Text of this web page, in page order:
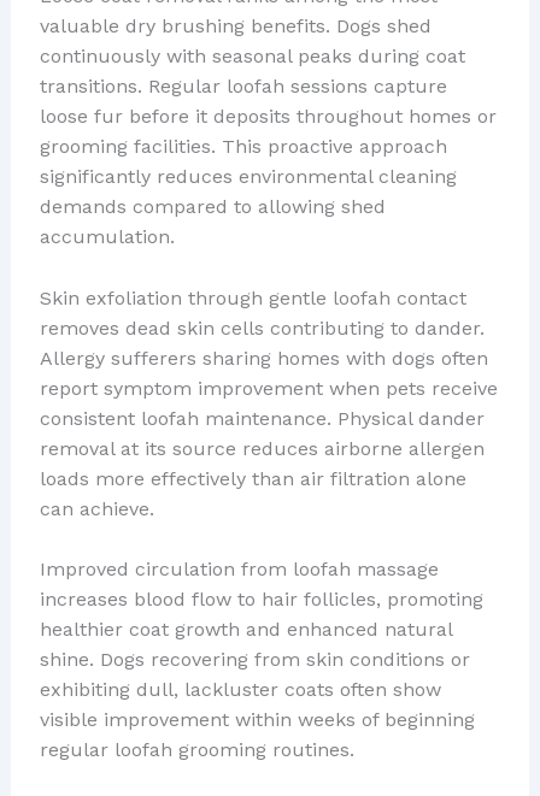
valuable dry brushing benefits. Dogs shed
continuously with seasonal peaks during coat
transitions. Regular loofah sessions capture
loose fur before it deposits throughout homes or
grooming facilities. This proactive approach
significantly reduces environmental cleaning
demands compared to allowing shed
accumulation.
Skin exfoliation through gentle loofah contact
removes dead skin cells contributing to dander.
Allergy sufferers sharing homes with dogs often
report symptom improvement when pets receive
consistent loofah maintenance. Physical dander
removal at its source reduces airborne allergen
loads more effectively than air filtration alone
can achieve.
Improved circulation from loofah massage
increases blood flow to hair follicles, promoting
healthier coat growth and enhanced natural
shine. Dogs recovering from skin conditions or
exhibiting dull, lackluster coats often show
visible improvement within weeks of beginning
regular loofah grooming routines.